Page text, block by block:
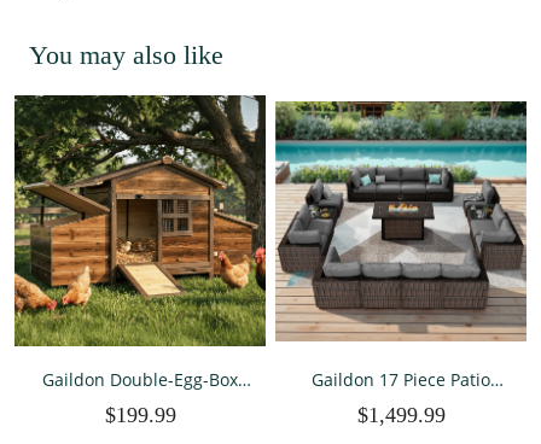
You may also like
Gaildon Double-Egg-Box
Chickens, Weatherproof
$199.99
Gaildon 17 Piece Patio
Table, All Weather Outdoor
$1,499.99